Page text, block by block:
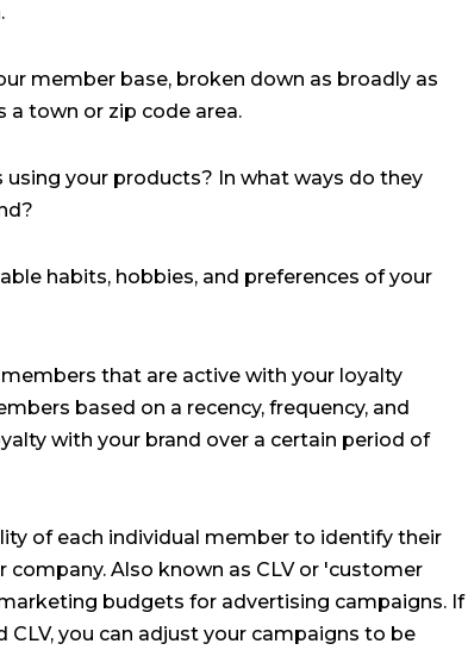
member base, broken down as broadly as
a town or zip code area.
using your products? In what ways do they
habits, hobbies, and preferences of your
that are active with your loyalty
based on a recency, frequency, and
with your brand over a certain period of
of each individual member to identify their
company. Also known as CLV or 'customer
budgets for advertising campaigns. If
you can adjust your campaigns to be